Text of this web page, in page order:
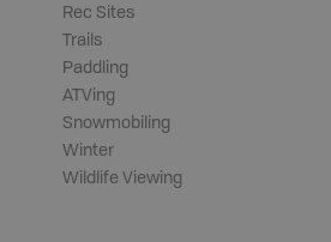
Rec Sites
Trails
Paddling
ATVing
Snowmobiling
Winter
Wildlife Viewing